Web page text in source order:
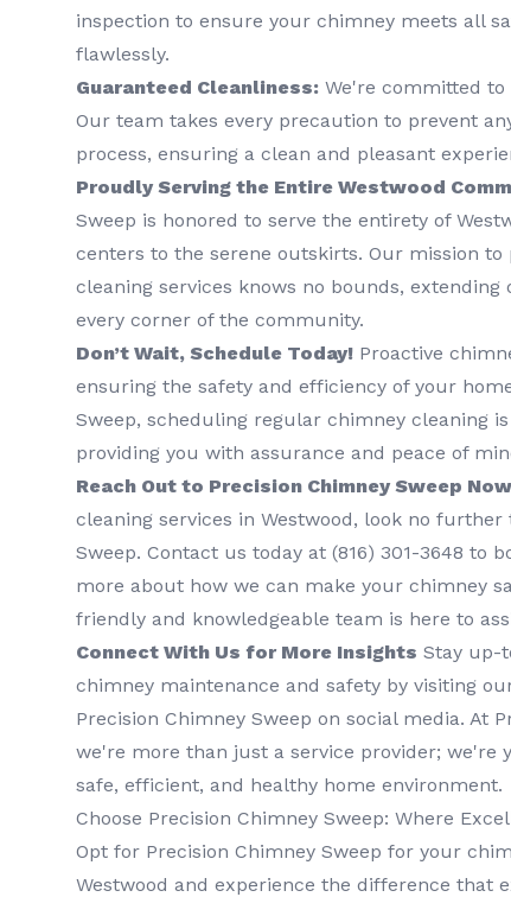
inspection to ensure your chimney meets all
flawlessly.
Guaranteed Cleanliness: We're committed to
Our team takes every precaution to prevent
process, ensuring a clean and pleasant
Proudly Serving the Entire Westwood
Sweep is honored to serve the entirety of
centers to the serene outskirts. Our mission
cleaning services knows no bounds,
every corner of the community.
Don’t Wait, Schedule Today! Proactive
ensuring the safety and efficiency of your
Sweep, scheduling regular chimney cleaning
providing you with assurance and peace of
Reach Out to Precision Chimney Sweep
cleaning services in Westwood, look no further
Sweep. Contact us today at (816) 301-3648‬ to
more about how we can make your chimney
friendly and knowledgeable team is here to
Connect With Us for More Insights Stay up-
chimney maintenance and safety by visiting
Precision Chimney Sweep on social media. At
we're more than just a service provider; we're
safe, efficient, and healthy home environment.
Choose Precision Chimney Sweep: Where
Opt for Precision Chimney Sweep for your
Westwood and experience the difference that